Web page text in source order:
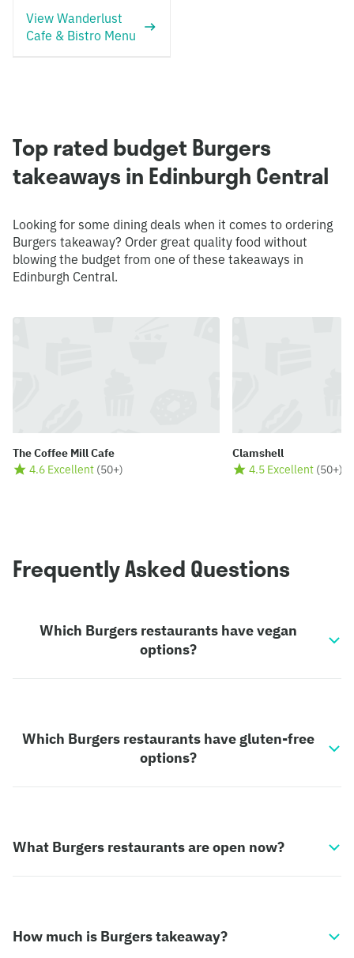
View Wanderlust
Cafe & Bistro Menu
Top rated budget Burgers
takeaways in Edinburgh Central
Looking for some dining deals when it comes to ordering
Burgers takeaway? Order great quality food without
blowing the budget from one of these takeaways in
Edinburgh Central.
The Coffee Mill Cafe
4.6 Excellent (50+)
Clamshell
4.5 Excellent (50+)
Frequently Asked Questions
Which Burgers restaurants have vegan
options?
Which Burgers restaurants have gluten-free
options?
What Burgers restaurants are open now?
How much is Burgers takeaway?